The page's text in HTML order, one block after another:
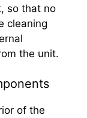
so that no
cleaning
the unit.
of the